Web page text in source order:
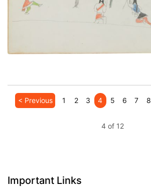
< Previous 1 2 3 4 5 6 7 8
4 of 12
Important Links